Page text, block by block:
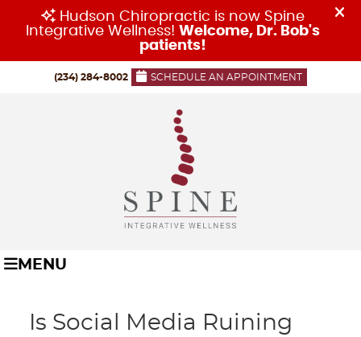
(234) 284-8002 SCHEDULE AN APPOINTMENT
MENU
Is Social Media Ruining